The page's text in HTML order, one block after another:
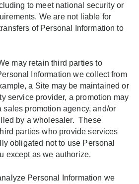
to meet national security or
We are not liable for
of Personal Information to
may retain third parties to
Information we collect from
a Site may be maintained or
service provider, a promotion may
sales promotion agency, and/or
by a wholesaler. These
parties who provide services
obligated not to use Personal
except as we authorize.
Personal Information we